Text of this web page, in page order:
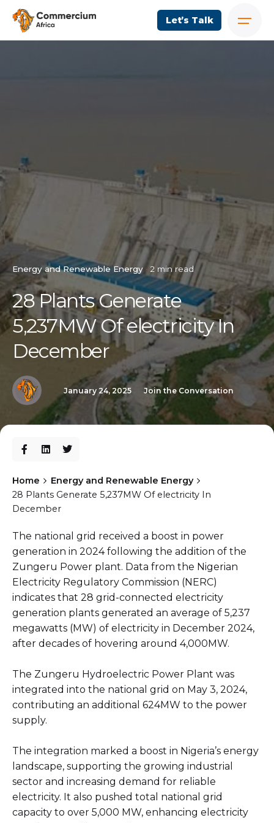
Let’s Talk
Energy and Renewable Energy 2 min read
28 Plants Generate
5,237MW Of electricity In
December
January 24, 2025 Join the Conversation
Home
Energy and Renewable Energy
28 Plants Generate 5,237MW Of electricity In
December
The national grid received a boost in power
generation in 2024 following the addition of the
Zungeru Power plant. Data from the Nigerian
Electricity Regulatory Commission (NERC)
indicates that 28 grid-connected electricity
generation plants generated an average of 5,237
megawatts (MW) of electricity in December 2024,
after decades of hovering around 4,000MW.
The Zungeru Hydroelectric Power Plant was
integrated into the national grid on May 3, 2024,
contributing an additional 624MW to the power
supply.
The integration marked a boost in Nigeria’s energy
landscape, supporting the growing industrial
sector and increasing demand for reliable
electricity. It also pushed total national grid
capacity to over 5,000 MW, enhancing electricity